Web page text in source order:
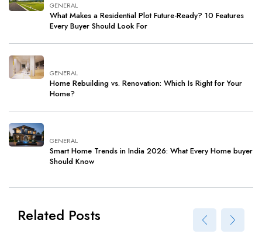
GENERAL
What Makes a Residential Plot Future-Ready? 10 Features
Every Buyer Should Look For
GENERAL
Home Rebuilding vs. Renovation: Which Is Right for Your
Home?
GENERAL
Smart Home Trends in India 2026: What Every Home buyer
Should Know
Related Posts